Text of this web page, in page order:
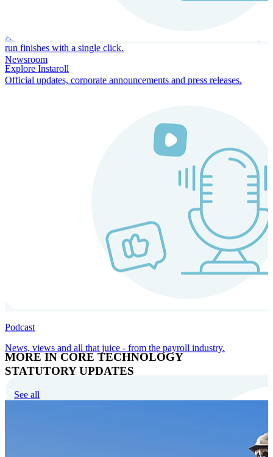
Always-on payroll - every input recalculates in real time, and every
run finishes with a single click.
Explore Instaroll
MORE IN CORE TECHNOLOGY
Newsroom
Official updates, corporate announcements and press releases.
Podcast
News, views and all that juice - from the payroll industry.
STATUTORY UPDATES
See all